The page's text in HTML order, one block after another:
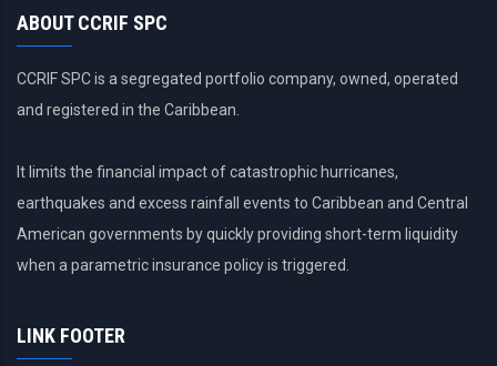
ABOUT CCRIF SPC
CCRIF SPC is a segregated portfolio company, owned, operated
and registered in the Caribbean.
It limits the financial impact of catastrophic hurricanes,
earthquakes and excess rainfall events to Caribbean and Central
American governments by quickly providing short-term liquidity
when a parametric insurance policy is triggered.
LINK FOOTER